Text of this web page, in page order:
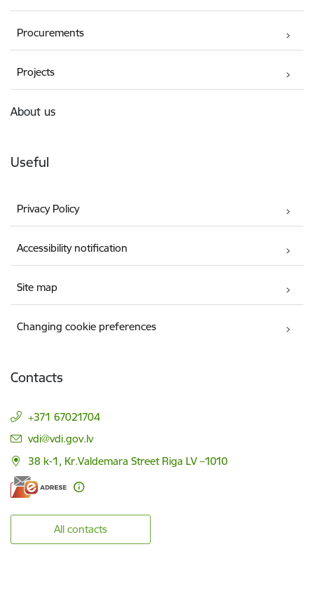
Procurements
Projects
About us
Useful
Privacy Policy
Accessibility notification
Site map
Changing cookie preferences
Contacts
+371 67021704
E-mail:
vdi@vdi.gov.lv
38 k-1, Kr.Valdemara Street Riga LV –1010
All contacts